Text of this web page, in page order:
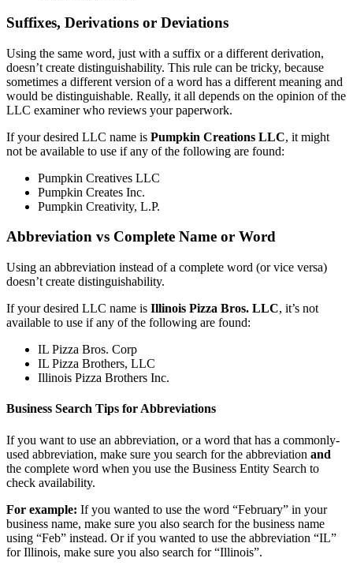
Suffixes, Derivations or Deviations
Using the same word, just with a suffix or a different derivation,
doesn’t create distinguishability. This rule can be tricky, because
sometimes a different version of a word has a different meaning and
would be distinguishable. Really, it all depends on the opinion of the
LLC examiner who reviews your paperwork.
If your desired LLC name is Pumpkin Creations LLC, it might
not be available to use if any of the following are found:
Pumpkin Creatives LLC
Pumpkin Creates Inc.
Pumpkin Creativity, L.P.
Abbreviation vs Complete Name or Word
Using an abbreviation instead of a complete word (or vice versa)
doesn’t create distinguishability.
If your desired LLC name is Illinois Pizza Bros. LLC, it’s not
available to use if any of the following are found:
IL Pizza Bros. Corp
IL Pizza Brothers, LLC
Illinois Pizza Brothers Inc.
Business Search Tips for Abbreviations
If you want to use an abbreviation, or a word that has a commonly-
used abbreviation, make sure you search for the abbreviation and
the complete word when you use the Business Entity Search to
check availability.
For example: If you wanted to use the word “February” in your
business name, make sure you also search for the business name
using “Feb” instead. Or if you wanted to use the abbreviation “IL”
for Illinois, make sure you also search for “Illinois”.